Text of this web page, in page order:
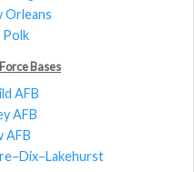
Orleans
Bases
AFB
AFB
AFB